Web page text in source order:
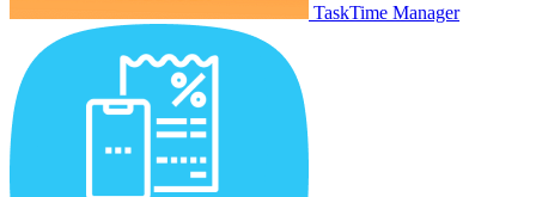
TaskTime Manager